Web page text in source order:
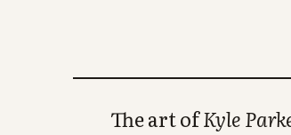
The art ofKyle